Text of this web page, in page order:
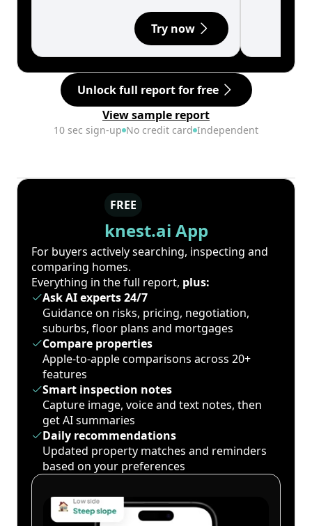
Try now
Unlock full report for free
View sample report
10 sec sign-up No credit card Independent
FREE
knest.ai App
For buyers actively searching, inspecting and
comparing homes.
Everything in the full report, plus:
Ask AI experts 24/7
Guidance on risks, pricing, negotiation,
suburbs, floor plans and mortgages
Compare properties
Apple-to-apple comparisons across 20+
features
Smart inspection notes
Capture image, voice and text notes, then
get AI summaries
Daily recommendations
Updated property matches and reminders
based on your preferences